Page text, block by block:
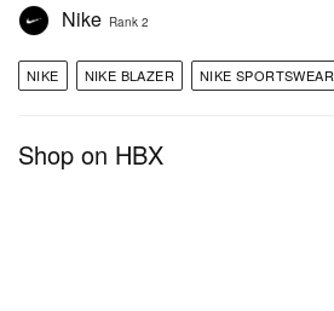
Nike Rank 2
NIKE NIKE BLAZER NIKE SPORTSWEAR
Shop on HBX